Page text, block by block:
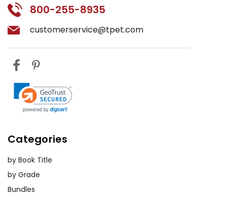
800-255-8935
customerservice@tpet.com
Categories
by Book Title
by Grade
Bundles